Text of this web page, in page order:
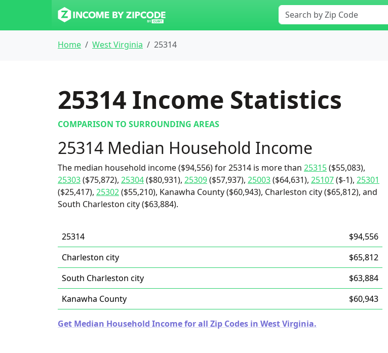
Home West Virginia 25314
25314 Income Statistics
COMPARISON TO SURROUNDING AREAS
25314 Median Household Income
The median household income ($94,556) for 25314 is more than 25315($55,083),
25303($75,872), 25304($80,931), 25309($57,937), 25003($64,631), 25107($-1), 25301
($25,417), 25302($55,210), Kanawha County ($60,943), Charleston city ($65,812), and
South Charleston city ($63,884).
25314
$94,556
Charleston city
$65,812
South Charleston city
$63,884
Kanawha County
$60,943
Get Median Household Income for all Zip Codes in West Virginia.